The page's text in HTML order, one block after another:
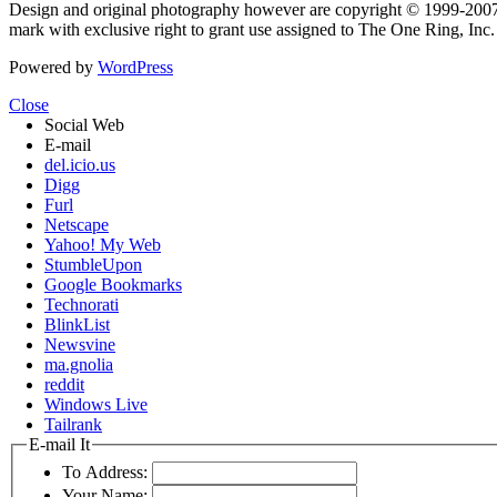
Design and original photography however are copyright © 1999-
mark with exclusive right to grant use assigned to The One Ring,
Powered by WordPress
Close
Social Web
E-mail
del.icio.us
Digg
Furl
Netscape
Yahoo! My Web
StumbleUpon
Google Bookmarks
Technorati
BlinkList
Newsvine
ma.gnolia
reddit
Windows Live
Tailrank
E-mail It
To Address: